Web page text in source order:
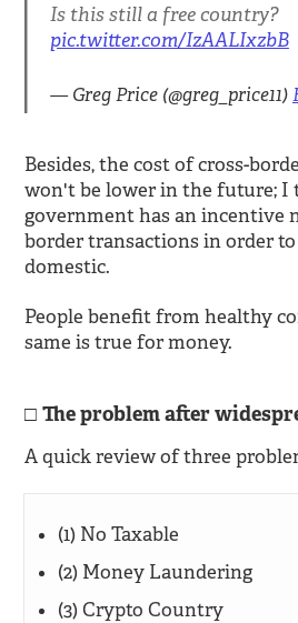
Is this still a free country?
pic.twitter.com/IzAALIxzbB
— Greg Price (@greg_price11)
Besides, the cost of cross-
won't be lower in the future; I
government has an incentive
border transactions in order
domestic.
People benefit from healthy
same is true for money.
The problem after
A quick review of three
(1) No Taxable
(2) Money Laundering
(3) Crypto Country